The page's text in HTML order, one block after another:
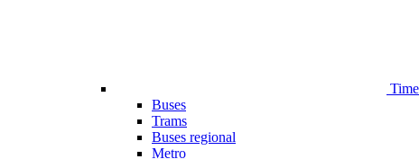
Buses
Trams
Buses regional
Metro